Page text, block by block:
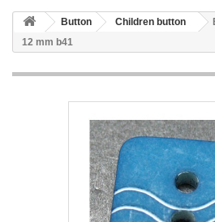
Button Children button
12 mm b41